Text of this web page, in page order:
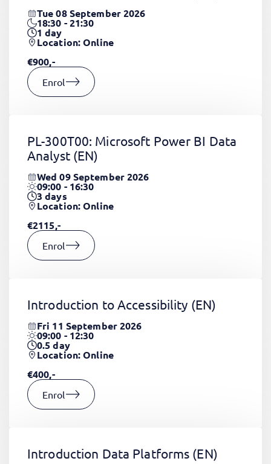
Tue 08 September 2026
18:30 - 21:30
1day
Location: Online
€900,-
Enrol
PL-300T00: Microsoft Power BI Data
Analyst (EN)
Wed 09 September 2026
09:00 - 16:30
3days
Location: Online
€2115,-
Enrol
Introduction to Accessibility (EN)
Fri 11 September 2026
09:00 - 12:30
0.5day
Location: Online
€400,-
Enrol
Introduction Data Platforms (EN)